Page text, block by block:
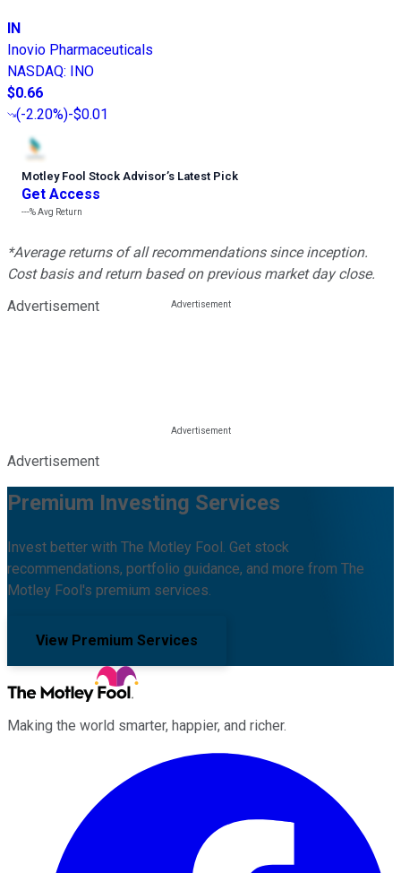
IN
Inovio Pharmaceuticals
NASDAQ: INO
$0.66
(-2.20%)-$0.01
Motley Fool Stock Advisor’s Latest Pick
Get Access
---%Avg Return
*Average returns of all recommendations since inception.
Cost basis and return based on previous market day close.
Advertisement
Advertisement
Premium Investing Services
Invest better with The Motley Fool. Get stock
recommendations, portfolio guidance, and more from The
Motley Fool's premium services.
View Premium Services
Making the world smarter, happier, and richer.